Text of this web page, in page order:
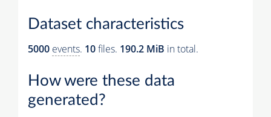
Dataset characteristics
5000 events. 10files. 190.2 MiB in total.
How were these data
generated?